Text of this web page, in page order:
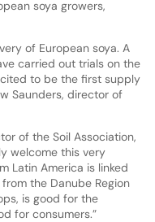
soya growers,
of European soya. A
carried out trials on the
to be the first supply
Saunders, director of
of the Soil Association,
welcome this very
Latin America is linked
the Danube Region
is good for the
for consumers.”